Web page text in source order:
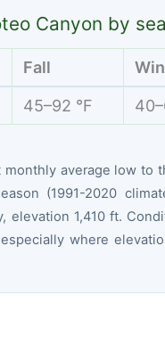
Canyon by
Fall
45–92 °F
average low to
(1991-2020
elevation 1,410 ft.
where